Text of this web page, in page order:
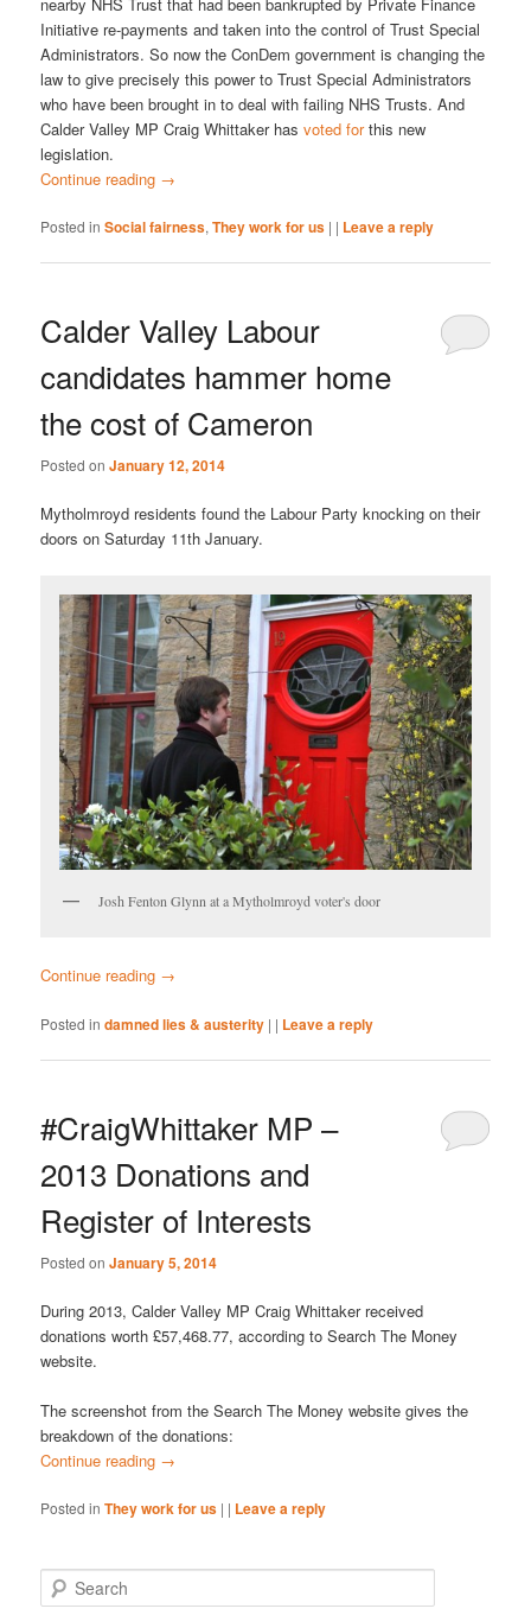
Initiative re-payments and taken into the control of Trust Special
Administrators. So now the ConDem government is changing the
law to give precisely this power to Trust Special Administrators
who have been brought in to deal with failing NHS Trusts. And
Calder Valley MP Craig Whittaker hasvoted forthis new
legislation.
Continue reading →
Posted in Social fairness,They work for us | | Leave a reply
Calder Valley Labour
candidates hammer home
the cost of Cameron
Posted onJanuary 12, 2014
Mytholmroyd residents found the Labour Party knocking on their
doors on Saturday 11th January.
Josh Fenton Glynn at a Mytholmroyd voter's door
Continue reading →
Posted in damned lies & austerity | | Leave a reply
#CraigWhittaker MP –
2013 Donations and
Register of Interests
Posted onJanuary 5, 2014
During 2013, Calder Valley MP Craig Whittaker received
donations worth £57,468.77, according to Search The Money
website.
The screenshot from the Search The Money website gives the
breakdown of the donations:
Continue reading →
Posted in They work for us | | Leave a reply
e